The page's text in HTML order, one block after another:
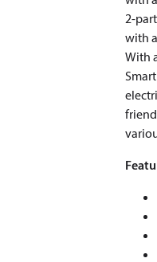
2-
with
With